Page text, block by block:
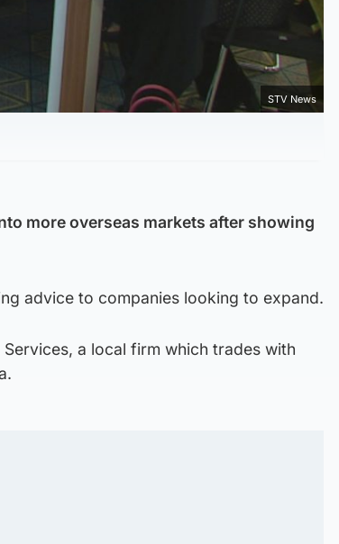
STV News
more overseas markets after showing
advice to companies looking to expand.
a local firm which trades with